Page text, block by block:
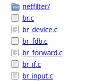
netfilter/
br.c
br_device.c
br_fdb.c
br_forward.c
br_if.c
br_input.c